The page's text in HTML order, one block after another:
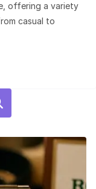
offering a variety
casual to